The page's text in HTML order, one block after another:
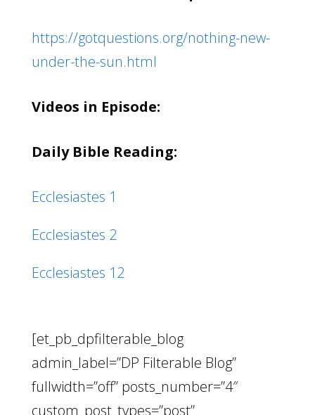
https://gotquestions.org/nothing-new-
under-the-sun.html
Videos in Episode:
Daily Bible Reading:
Ecclesiastes 1
Ecclesiastes 2
Ecclesiastes 12
[et_pb_dpfilterable_blog
admin_label=”DP Filterable Blog”
fullwidth=”off” posts_number=”4″
custom_post_types=”post”